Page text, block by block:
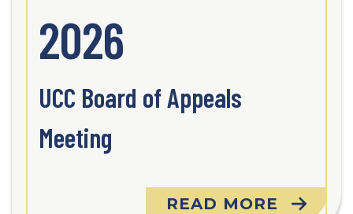
2026
UCC Board of Appeals
Meeting
READ MORE